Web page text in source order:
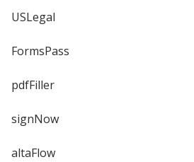
USLegal
FormsPass
pdfFiller
signNow
altaFlow